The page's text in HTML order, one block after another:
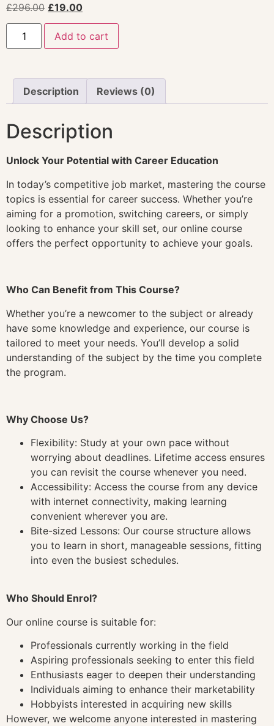
£296.00 £19.00
Add to cart
Description Reviews (0)
Description
Unlock Your Potential with Career Education
In today’s competitive job market, mastering the course
topics is essential for career success. Whether you’re
aiming for a promotion, switching careers, or simply
looking to enhance your skill set, our online course
offers the perfect opportunity to achieve your goals.
Who Can Benefit from This Course?
Whether you’re a newcomer to the subject or already
have some knowledge and experience, our course is
tailored to meet your needs. You’ll develop a solid
understanding of the subject by the time you complete
the program.
Why Choose Us?
Flexibility: Study at your own pace without
worrying about deadlines. Lifetime access ensures
you can revisit the course whenever you need.
Accessibility: Access the course from any device
with internet connectivity, making learning
convenient wherever you are.
Bite-sized Lessons: Our course structure allows
you to learn in short, manageable sessions, fitting
into even the busiest schedules.
Who Should Enrol?
Our online course is suitable for:
Professionals currently working in the field
Aspiring professionals seeking to enter this field
Enthusiasts eager to deepen their understanding
Individuals aiming to enhance their marketability
Hobbyists interested in acquiring new skills
However, we welcome anyone interested in mastering